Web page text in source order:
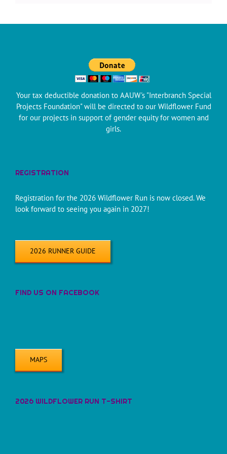
Your tax deductible donation to AAUW's "Interbranch Special
Projects Foundation" will be directed to our Wildflower Fund
for our projects in support of gender equity for women and
girls.
REGISTRATION
Registration for the 2026 Wildflower Run is now closed. We
look forward to seeing you again in 2027!
2026 RUNNER GUIDE
FIND US ON FACEBOOK
MAPS
2026 WILDFLOWER RUN T-SHIRT